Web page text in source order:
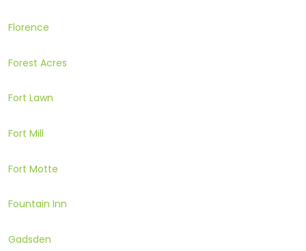
Florence
Forest Acres
Fort Lawn
Fort Mill
Fort Motte
Fountain Inn
Gadsden